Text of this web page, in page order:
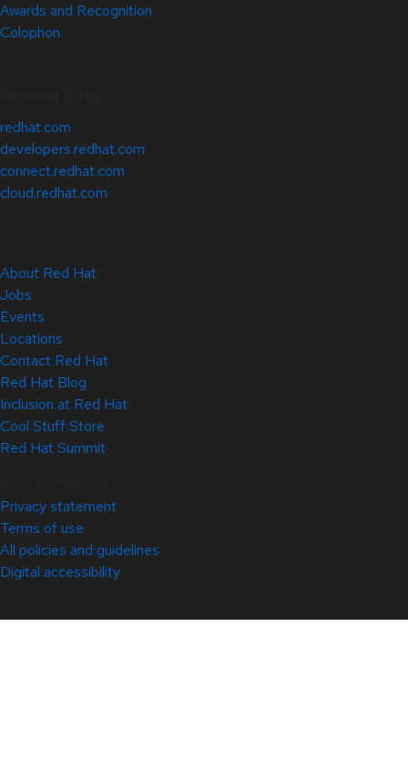
Awards and Recognition
Colophon
redhat.com
developers.redhat.com
connect.redhat.com
cloud.redhat.com
About Red Hat
Jobs
Events
Locations
Contact Red Hat
Red Hat Blog
Inclusion at Red Hat
Cool Stuff Store
Red Hat Summit
Privacy statement
Terms of use
All policies and guidelines
Digital accessibility